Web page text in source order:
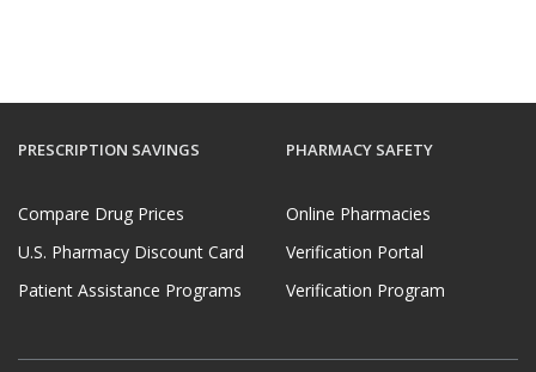
PRESCRIPTION SAVINGS
Compare Drug Prices
U.S. Pharmacy Discount Card
Patient Assistance Programs
PHARMACY SAFETY
Online Pharmacies
Verification Portal
Verification Program